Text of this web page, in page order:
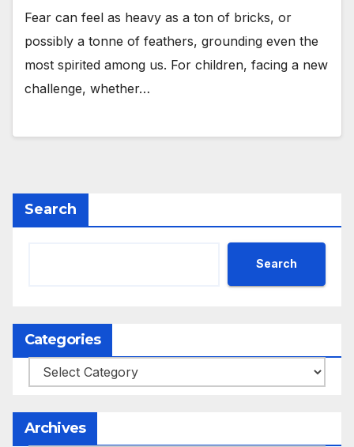
Fear can feel as heavy as a ton of bricks, or
possibly a tonne of feathers, grounding even the
most spirited among us. For children, facing a new
challenge, whether…
Search
Search
Categories
Categories
Archives